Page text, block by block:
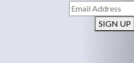
SIGN UP